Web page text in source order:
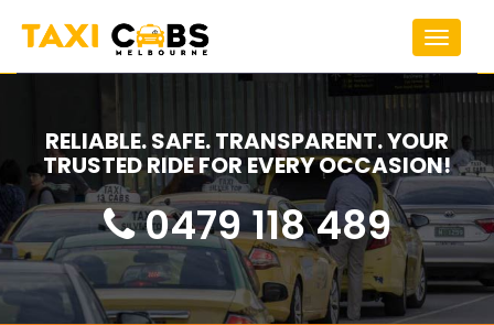
Toggle
RELIABLE. SAFE. TRANSPARENT. YOUR
TRUSTED RIDE FOR EVERY OCCASION!
0479 118 489